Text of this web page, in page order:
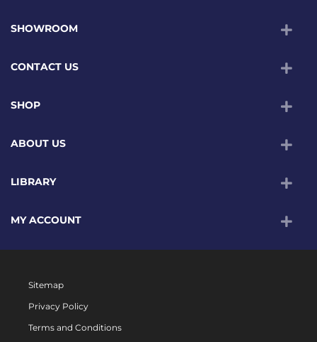
SHOWROOM
CONTACT US
SHOP
ABOUT US
LIBRARY
MY ACCOUNT
Sitemap
Privacy Policy
Terms and Conditions